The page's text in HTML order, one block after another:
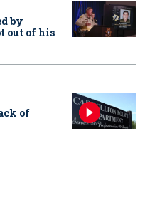
by
out of his
of